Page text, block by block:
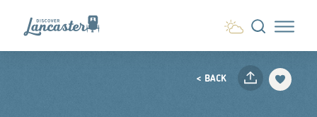
Skip to content
< BACK